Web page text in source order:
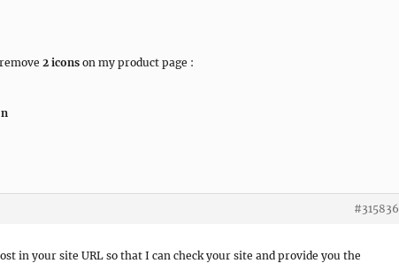
2 icons on my product page :
#315836
in your site URL so that I can check your site and provide you the